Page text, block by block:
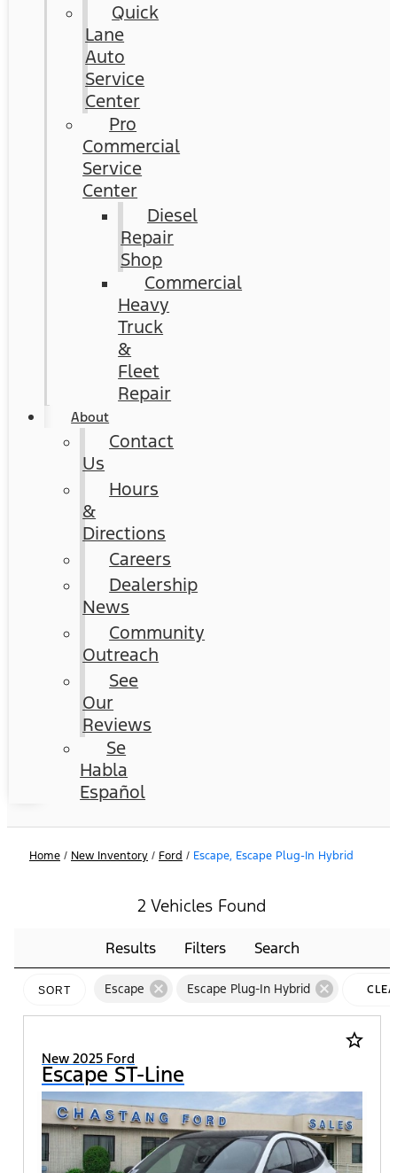
Quick
Lane
Auto
Service
Center
Pro
Commercial
Service
Center
Diesel
Repair
Shop
Commercial
Heavy
Truck
&
Fleet
Repair
About
Contact
Us
Hours
&
Directions
Careers
Dealership
News
Community
Outreach
See
Our
Reviews
Se
Habla
Español
Home / New Inventory / Ford / Escape, Escape Plug-In Hybrid
2 Vehicles Found
Results Filters Search
SORT Escape cancel Escape Plug-In Hybrid cancel
star_border
New 2025 Ford
Escape ST-Line